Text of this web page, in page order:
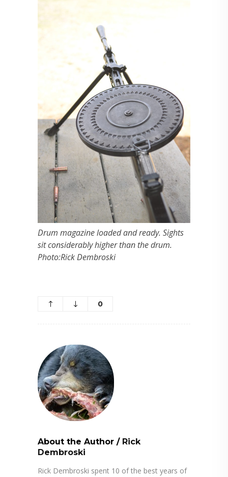
Drum magazine loaded and ready. Sights
sit considerably higher than the drum.
Photo:Rick Dembroski
0
About the Author / Rick
Dembroski
Rick Dembroski spent 10 of the best years of